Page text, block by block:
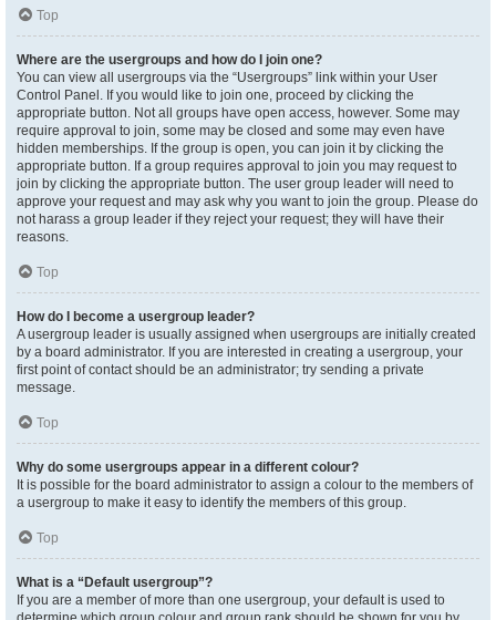
Top
Where are the usergroups and how do I join one?
You can view all usergroups via the “Usergroups” link within your User
Control Panel. If you would like to join one, proceed by clicking the
appropriate button. Not all groups have open access, however. Some may
require approval to join, some may be closed and some may even have
hidden memberships. If the group is open, you can join it by clicking the
appropriate button. If a group requires approval to join you may request to
join by clicking the appropriate button. The user group leader will need to
approve your request and may ask why you want to join the group. Please do
not harass a group leader if they reject your request; they will have their
reasons.
Top
How do I become a usergroup leader?
A usergroup leader is usually assigned when usergroups are initially created
by a board administrator. If you are interested in creating a usergroup, your
first point of contact should be an administrator; try sending a private
message.
Top
Why do some usergroups appear in a different colour?
It is possible for the board administrator to assign a colour to the members of
a usergroup to make it easy to identify the members of this group.
Top
What is a “Default usergroup”?
If you are a member of more than one usergroup, your default is used to